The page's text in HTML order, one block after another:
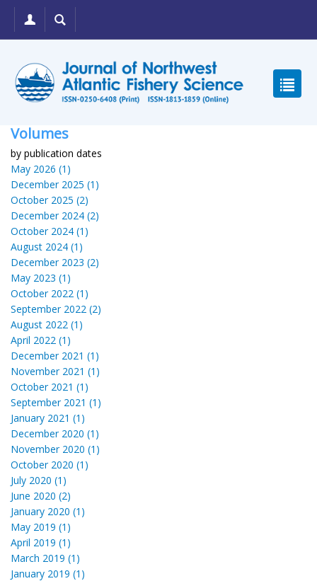
Volumes
by publication dates
May 2026 (1)
December 2025 (1)
October 2025 (2)
December 2024 (2)
October 2024 (1)
August 2024 (1)
December 2023 (2)
May 2023 (1)
October 2022 (1)
September 2022 (2)
August 2022 (1)
April 2022 (1)
December 2021 (1)
November 2021 (1)
October 2021 (1)
September 2021 (1)
January 2021 (1)
December 2020 (1)
November 2020 (1)
October 2020 (1)
July 2020 (1)
June 2020 (2)
January 2020 (1)
May 2019 (1)
April 2019 (1)
March 2019 (1)
January 2019 (1)